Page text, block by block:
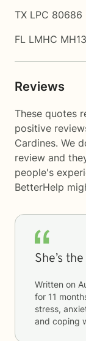
TX LPC 80686
FL LMHC
Reviews
These quotes
positive
Cardines. We
review and
people's
BetterHelp
She’s
Written on
for 11
stress,
and coping